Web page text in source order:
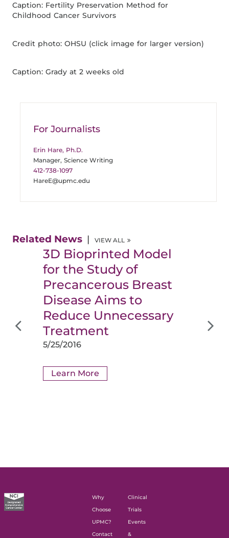
Caption: Fertility Preservation Method for
Childhood Cancer Survivors
Credit photo: OHSU (click image for larger version)
Caption: Grady at 2 weeks old
For Journalists
Erin Hare, Ph.D.
Manager, Science Writing
412-738-1097
HareE@upmc.edu
Related News VIEW ALL
3D Bioprinted Model
for the Study of
Precancerous Breast
Disease Aims to
Reduce Unnecessary
Treatment
5/25/2016
Learn More
Why
Choose
UPMC?
Contact
Clinical
Trials
Events
&